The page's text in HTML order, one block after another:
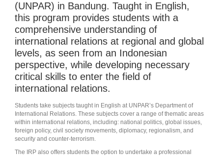
(UNPAR) in Bandung. Taught in English,
this program provides students with a
comprehensive understanding of
international relations at regional and global
levels, as seen from an Indonesian
perspective, while developing necessary
critical skills to enter the field of
international relations.
Students take subjects taught in English at UNPAR’s Department of
International Relations. These subjects cover a range of thematic areas
within international relations, including: national politics, global issues,
foreign policy, civil society movements, diplomacy, regionalism, and
security and counter-terrorism.
The IRP also offers students the option to undertake a professional